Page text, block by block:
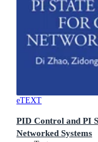
eTEXT
PID Control and PI
Networked Systems